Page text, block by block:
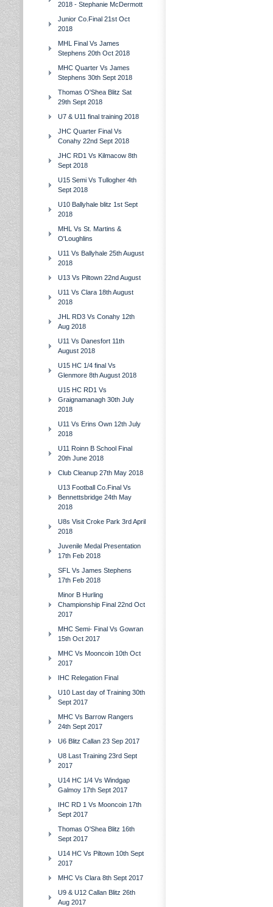
2018 - Stephanie McDermott
Junior Co.Final 21st Oct
2018
MHL Final Vs James
Stephens 20th Oct 2018
MHC Quarter Vs James
Stephens 30th Sept 2018
Thomas O'Shea Blitz Sat
29th Sept 2018
U7 & U11 final training 2018
JHC Quarter Final Vs
Conahy 22nd Sept 2018
JHC RD1 Vs Kilmacow 8th
Sept 2018
U15 Semi Vs Tullogher 4th
Sept 2018
U10 Ballyhale blitz 1st Sept
2018
MHL Vs St. Martins &
O'Loughlins
U11 Vs Ballyhale 25th August
2018
U13 Vs Piltown 22nd August
U11 Vs Clara 18th August
2018
JHL RD3 Vs Conahy 12th
Aug 2018
U11 Vs Danesfort 11th
August 2018
U15 HC 1/4 final Vs
Glenmore 8th August 2018
U15 HC RD1 Vs
Graignamanagh 30th July
2018
U11 Vs Erins Own 12th July
2018
U11 Roinn B School Final
20th June 2018
Club Cleanup 27th May 2018
U13 Football Co.Final Vs
Bennettsbridge 24th May
2018
U8s Visit Croke Park 3rd April
2018
Juvenile Medal Presentation
17th Feb 2018
SFL Vs James Stephens
17th Feb 2018
Minor B Hurling
Championship Final 22nd Oct
2017
MHC Semi- Final Vs Gowran
15th Oct 2017
MHC Vs Mooncoin 10th Oct
2017
IHC Relegation Final
U10 Last day of Training 30th
Sept 2017
MHC Vs Barrow Rangers
24th Sept 2017
U6 Blitz Callan 23 Sep 2017
U8 Last Training 23rd Sept
2017
U14 HC 1/4 Vs Windgap
Galmoy 17th Sept 2017
IHC RD 1 Vs Mooncoin 17th
Sept 2017
Thomas O'Shea Blitz 16th
Sept 2017
U14 HC Vs Piltown 10th Sept
2017
MHC Vs Clara 8th Sept 2017
U9 & U12 Callan Blitz 26th
Aug 2017